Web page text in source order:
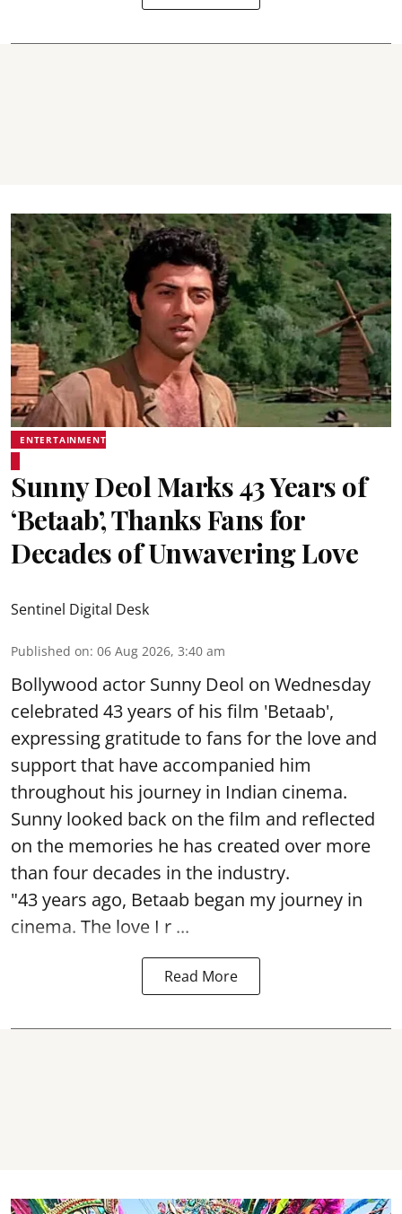
ENTERTAINMENT
Sunny Deol Marks 43 Years of
‘Betaab’, Thanks Fans for
Decades of Unwavering Love
Sentinel Digital Desk
Published on: 06 Aug 2026, 3:40 am
Bollywood actor Sunny Deol on Wednesday
celebrated 43 years of his film 'Betaab',
expressing gratitude to fans for the love and
support that have accompanied him
throughout his journey in Indian cinema.
Sunny looked back on the film and reflected
on the memories he has created over more
than four decades in the industry.
"43 years ago, Betaab began my journey in
cinema. The love I r ...
Read More